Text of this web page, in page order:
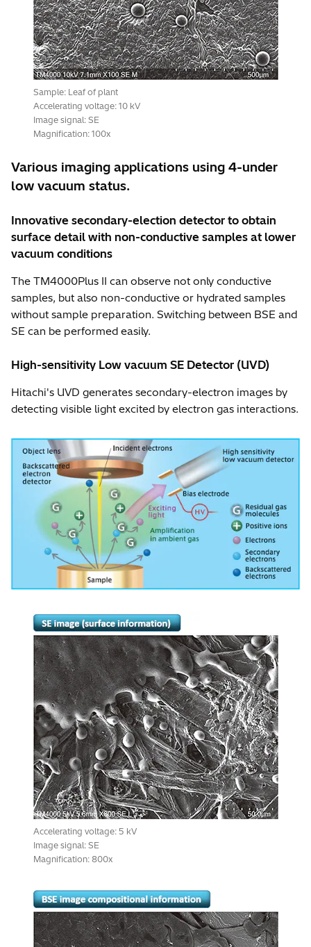
Sample: Leaf of plant
Accelerating voltage: 10 kV
Image signal: SE
Magnification: 100x
Various imaging applications using 4-under
low vacuum status.
Innovative secondary-election detector to obtain
surface detail with non-conductive samples at lower
vacuum conditions
The TM4000Plus II can observe not only conductive
samples, but also non-conductive or hydrated samples
without sample preparation. Switching between BSE and
SE can be performed easily.
High-sensitivity Low vacuum SE Detector (UVD)
Hitachi's UVD generates secondary-electron images by
detecting visible light excited by electron gas interactions.
Accelerating voltage: 5 kV
Image signal: SE
Magnification: 800x